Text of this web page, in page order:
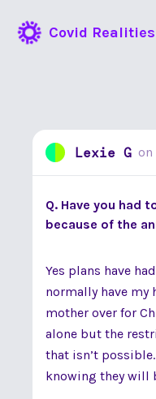
Covid Realities
Lexie G on
Q. Have you had
because of the
Yes plans have
normally have my
mother over for
alone but the
that isn’t
knowing they will